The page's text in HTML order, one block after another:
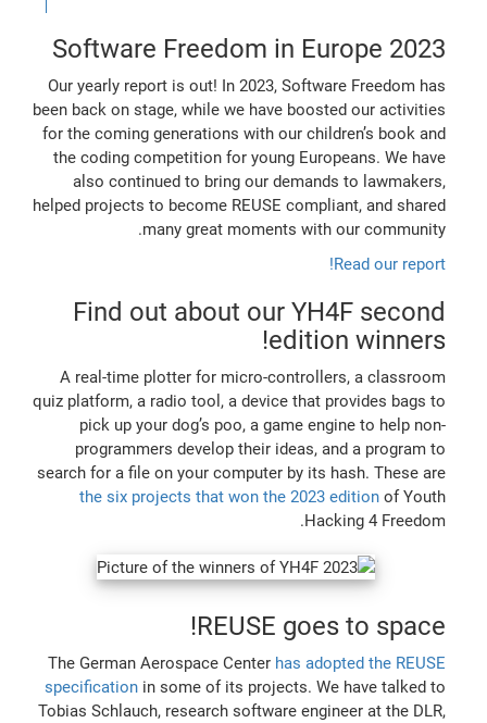
Software Freedom in Europe 2023
Our yearly report is out! In 2023, Software Freedom has
been back on stage, while we have boosted our activities
for the coming generations with our children’s book and
the coding competition for young Europeans. We have
also continued to bring our demands to lawmakers,
helped projects to become REUSE compliant, and shared
many great moments with our community.
Read our report!
Find out about our YH4F second
edition winners!
A real-time plotter for micro-controllers, a classroom
quiz platform, a radio tool, a device that provides bags to
pick up your dog’s poo, a game engine to help non-
programmers develop their ideas, and a program to
search for a file on your computer by its hash. These are
the six projects that won the 2023 edition of Youth
Hacking 4 Freedom.
REUSE goes to space!
The German Aerospace Centerhas adopted the REUSE
specification in some of its projects. We have talked to
Tobias Schlauch, research software engineer at the DLR,